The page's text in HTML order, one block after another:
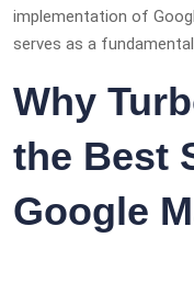
implementation of
serves as a
Why
the Best
Google